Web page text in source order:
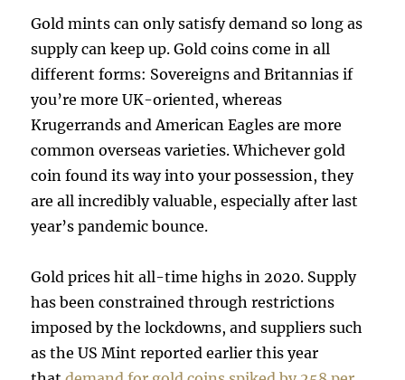
Gold mints can only satisfy demand so long as
supply can keep up. Gold coins come in all
different forms: Sovereigns and Britannias if
you’re more UK-oriented, whereas
Krugerrands and American Eagles are more
common overseas varieties. Whichever gold
coin found its way into your possession, they
are all incredibly valuable, especially after last
year’s pandemic bounce.
Gold prices hit all-time highs in 2020. Supply
has been constrained through restrictions
imposed by the lockdowns, and suppliers such
as the US Mint reported earlier this year